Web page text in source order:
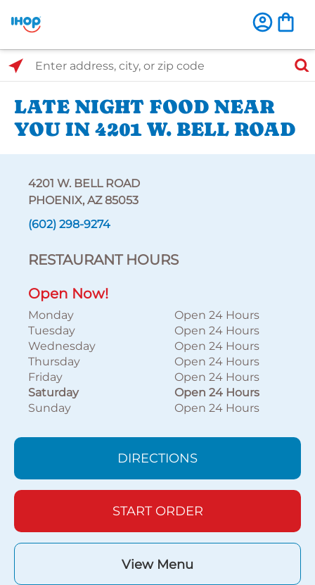
Select Search Type
Enter address, city, or zip code
LATE NIGHT FOOD NEAR
YOU IN 4201 W. BELL ROAD
4201 W. BELL ROAD
PHOENIX, AZ 85053
(602) 298-9274
RESTAURANT HOURS
Open Now!
Monday
Open 24 Hours
Tuesday
Open 24 Hours
Wednesday
Open 24 Hours
Thursday
Open 24 Hours
Friday
Open 24 Hours
Saturday
Open 24 Hours
Sunday
Open 24 Hours
DIRECTIONS
START ORDER
View Menu